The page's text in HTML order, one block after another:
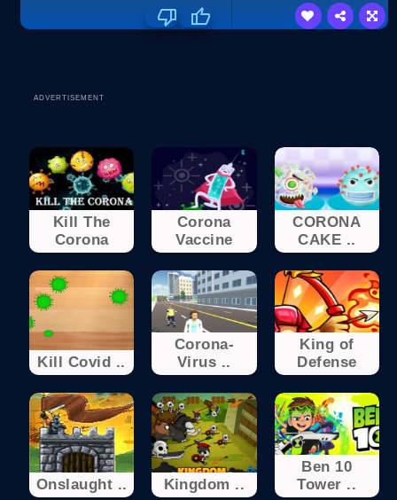
ADVERTISEMENT
Kill The
Corona
Corona
Vaccine
CORONA
CAKE ..
Kill Covid ..
Corona-
Virus ..
King of
Defense
Onslaught .. Kingdom ..
Ben 10
Tower ..